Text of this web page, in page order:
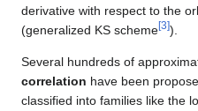
derivative with respect to the
(generalized KS scheme[3]).
Several hundreds of
correlation have been
classified into families like the